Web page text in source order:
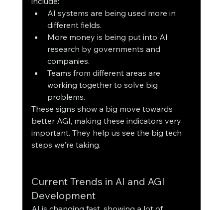
AI systems are being used more in
different fields.
More money is being put into AI
research by governments and
companies.
Teams from different areas are
working together to solve big
problems.
These signs show a big move towards
better AGI, making these indicators very
important. They help us see the big tech
steps we're taking.
Current Trends in AI and AGI
Development